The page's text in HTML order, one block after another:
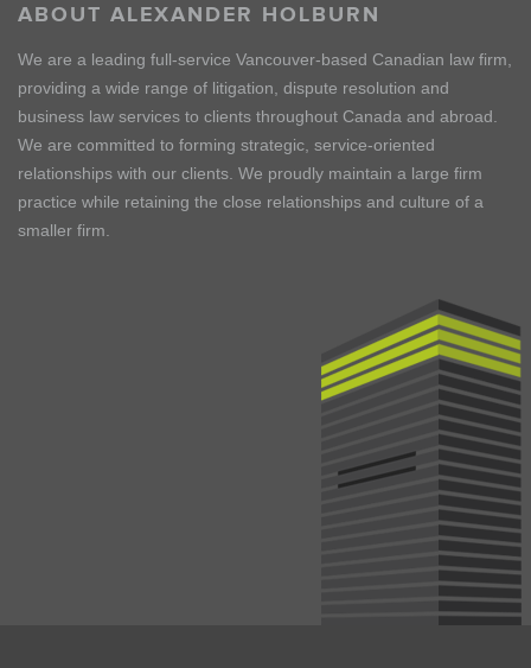
ABOUT ALEXANDER HOLBURN
We are a leading full-service Vancouver-based Canadian law firm,
providing a wide range of litigation, dispute resolution and
business law services to clients throughout Canada and abroad.
We are committed to forming strategic, service-oriented
relationships with our clients. We proudly maintain a large firm
practice while retaining the close relationships and culture of a
smaller firm.